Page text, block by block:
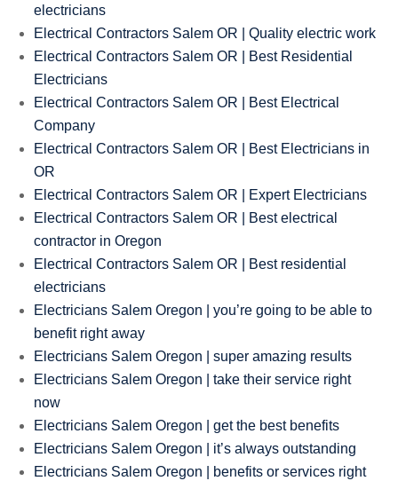
electricians
Electrical Contractors Salem OR | Quality electric work
Electrical Contractors Salem OR | Best Residential
Electricians
Electrical Contractors Salem OR | Best Electrical
Company
Electrical Contractors Salem OR | Best Electricians in
OR
Electrical Contractors Salem OR | Expert Electricians
Electrical Contractors Salem OR | Best electrical
contractor in Oregon
Electrical Contractors Salem OR | Best residential
electricians
Electricians Salem Oregon | you’re going to be able to
benefit right away
Electricians Salem Oregon | super amazing results
Electricians Salem Oregon | take their service right
now
Electricians Salem Oregon | get the best benefits
Electricians Salem Oregon | it’s always outstanding
Electricians Salem Oregon | benefits or services right